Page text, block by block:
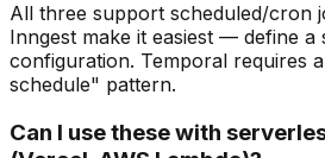
All three support scheduled/cron
Inngest make it easiest — define
configuration. Temporal requires
schedule" pattern.
Can I use these with